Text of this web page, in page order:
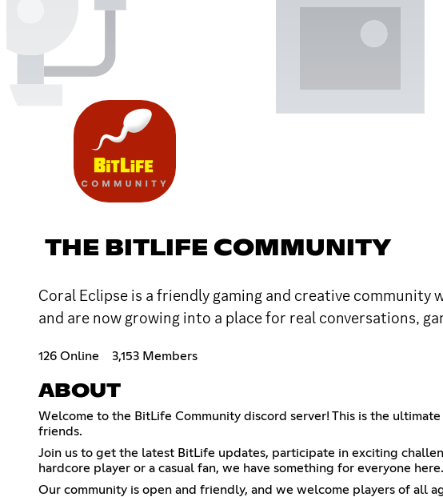
THE BITLIFE COMMUNITY
Coral Eclipse is a friendly gaming and creative
and are now growing into a place for real conversations,
126 Online 3,153 Members
ABOUT
Welcome to the BitLife Community discord server! This is the
friends.
Join us to get the latest BitLife updates, participate in exciting
hardcore player or a casual fan, we have something for everyone here.
Our community is open and friendly, and we welcome players of all